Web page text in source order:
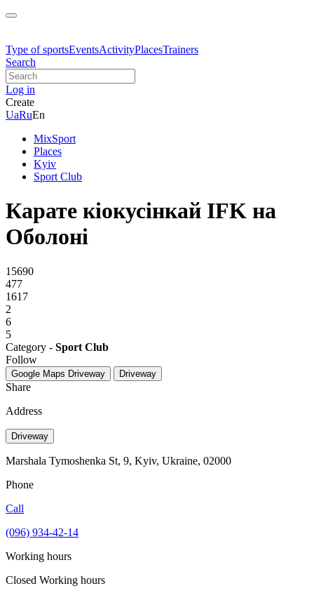
Type of sportsEventsActivityPlacesTrainers
Search
Log in
Create
UaRuEn
MixSport
Places
Kyiv
Sport Club
Карате кіокусінкай IFK на
Оболоні
15690
477
1617
2
6
5
Category - Sport Club
Follow
Google Maps Driveway Driveway
Share
Address
Driveway
Marshala Tymoshenka St, 9, Kyiv, Ukraine, 02000
Phone
Call
(096) 934-42-14
Working hours
Closed Working hours